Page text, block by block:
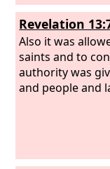
Revelation
Also it was
saints and to
authority was
and people and